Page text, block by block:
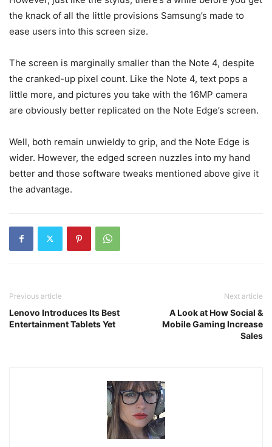
the knack of all the little provisions Samsung’s made to
ease users into this screen size.
The screen is marginally smaller than the Note 4, despite
the cranked-up pixel count. Like the Note 4, text pops a
little more, and pictures you take with the 16MP camera
are obviously better replicated on the Note Edge’s screen.
Well, both remain unwieldy to grip, and the Note Edge is
wider. However, the edged screen nuzzles into my hand
better and those software tweaks mentioned above give it
the advantage.
Previous article
Lenovo Introduces Its Best
Entertainment Tablets Yet
Next article
A Look at How Social &
Mobile Gaming Increase
Sales